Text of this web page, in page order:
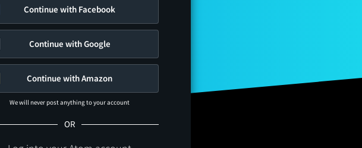
Continue with Facebook
Continue with Google
Continue with Amazon
We will never post anything to your account
OR